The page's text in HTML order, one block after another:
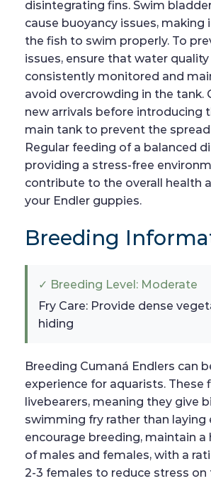
disintegrating fins. Swim
cause buoyancy issues,
the fish to swim properly. To
issues, ensure that water quality
consistently monitored and
avoid overcrowding in the tank.
new arrivals before introducing
main tank to prevent the
Regular feeding of a balanced
providing a stress-free
contribute to the overall health
your Endler guppies.
Breeding
✓ Breeding Level: Moderate
Fry Care: Provide dense
hiding
Breeding Cumaná Endlers can
experience for aquarists. These
livebearers, meaning they give
swimming fry rather than laying
encourage breeding, maintain a
of males and females, with a
2-3 females to reduce stress on